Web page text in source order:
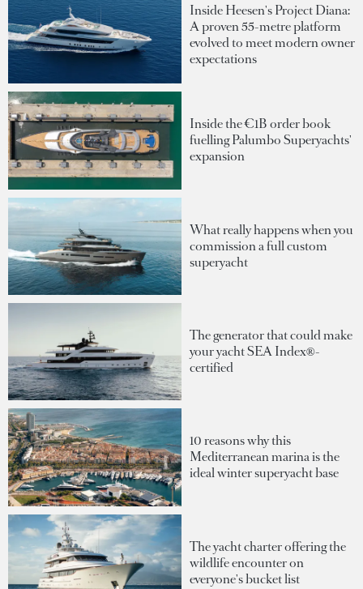
Inside Heesen's Project Diana:
A proven 55-metre platform
evolved to meet modern owner
expectations
Inside the €1B order book
fuelling Palumbo Superyachts'
expansion
What really happens when you
commission a full custom
superyacht
The generator that could make
your yacht SEA Index®-
certified
10 reasons why this
Mediterranean marina is the
ideal winter superyacht base
The yacht charter offering the
wildlife encounter on
everyone's bucket list